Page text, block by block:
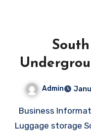
Solutions
Admin
Business Information: Name: Radical Storage –
Luggage storage